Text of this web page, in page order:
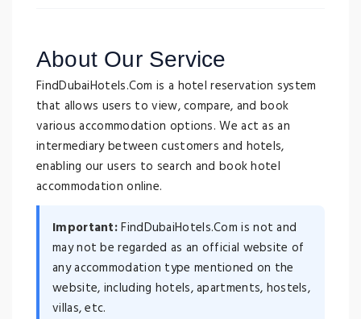
About Our Service
FindDubaiHotels.Com is a hotel reservation system
that allows users to view, compare, and book
various accommodation options. We act as an
intermediary between customers and hotels,
enabling our users to search and book hotel
accommodation online.
Important:FindDubaiHotels.Com is not and
may not be regarded as an official website of
any accommodation type mentioned on the
website, including hotels, apartments, hostels,
villas, etc.